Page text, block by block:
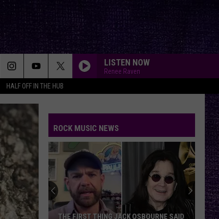
HALF OFF IN THE HUB
LISTEN NOW
Renee Raven
ROCK MUSIC NEWS
THE FIRST THING JACK OSBOURNE SAID